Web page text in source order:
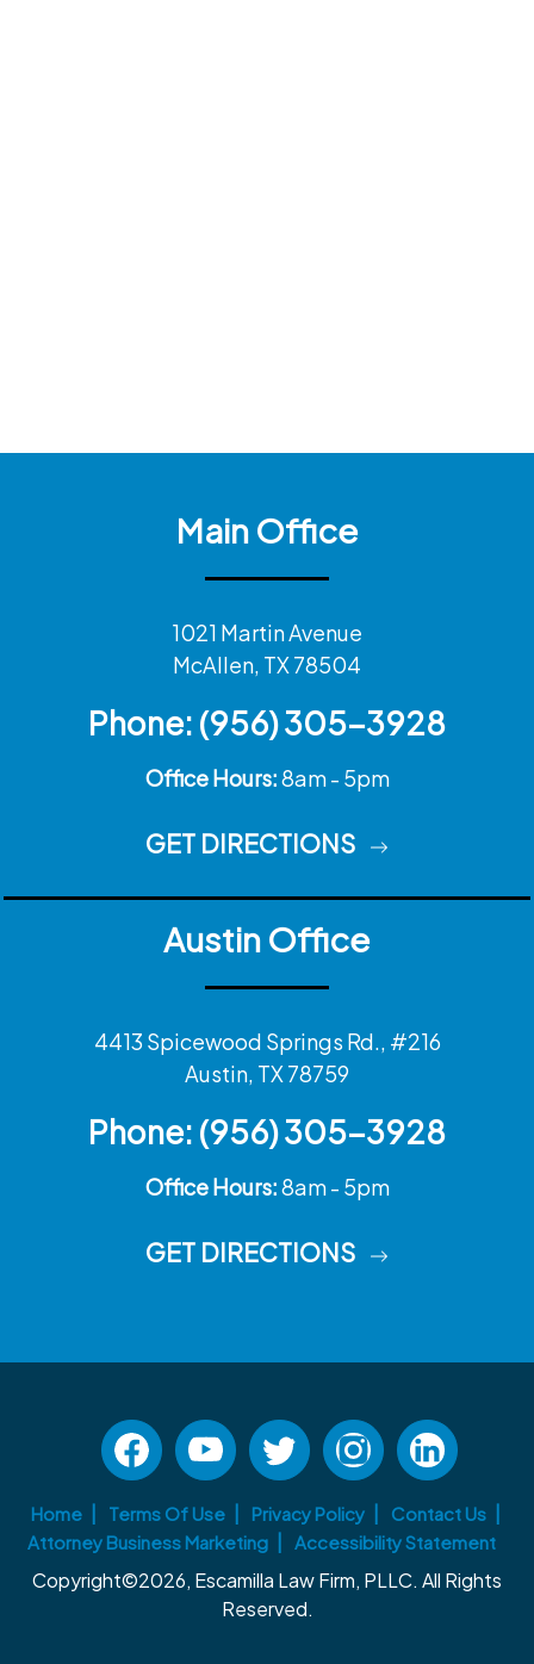
Main Office
1021 Martin Avenue
McAllen, TX 78504
Phone: (956) 305-3928
Office Hours:8am - 5pm
GET DIRECTIONS
Austin Office
4413 Spicewood Springs Rd., #216
Austin, TX 78759
Phone: (956) 305-3928
Office Hours:8am - 5pm
GET DIRECTIONS
Home Terms Of Use Privacy Policy
Contact Us
Attorney Business Marketing
Accessibility Statement
Copyright©2026, Escamilla Law Firm, PLLC. All Rights
Reserved.